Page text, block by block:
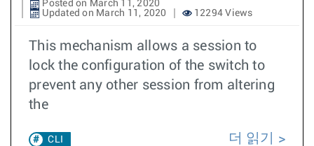
Posted on March 11, 2020
Updated on March 11, 2020
12294 Views
This mechanism allows a session to
lock the configuration of the switch to
prevent any other session from altering
the
CLI
더 읽기